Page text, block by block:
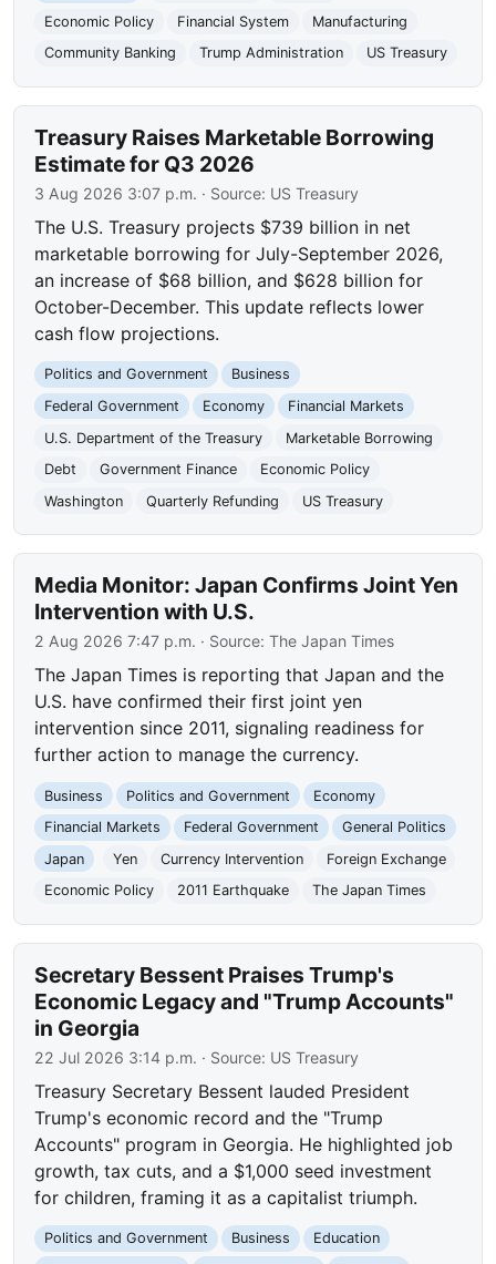
Economic Policy
Financial System
Manufacturing
Community Banking
Trump Administration US Treasury
Treasury Raises Marketable Borrowing
Estimate for Q3 2026
3 Aug 2026 3:07 p.m. · Source: US Treasury
The U.S. Treasury projects $739 billion in net
marketable borrowing for July-September 2026,
an increase of $68 billion, and $628 billion for
October-December. This update reflects lower
cash flow projections.
Politics and Government
Business
Federal Government
Economy
Financial Markets
U.S. Department of the Treasury
Marketable Borrowing
Debt
Government Finance
Economic Policy
Washington
Quarterly Refunding US Treasury
Media Monitor: Japan Confirms Joint Yen
Intervention with U.S.
2 Aug 2026 7:47 p.m. · Source:The Japan Times
The Japan Times is reporting that Japan and the
U.S. have confirmed their first joint yen
intervention since 2011, signaling readiness for
further action to manage the currency.
Business Politics and Government
Economy
Financial Markets
Federal Government
General Politics
Japan
Yen Currency Intervention
Foreign Exchange
Economic Policy
2011 Earthquake The Japan Times
Secretary Bessent Praises Trump's
Economic Legacy and "Trump Accounts"
in Georgia
22 Jul 2026 3:14 p.m. · Source: US Treasury
Treasury Secretary Bessent lauded President
Trump's economic record and the "Trump
Accounts" program in Georgia. He highlighted job
growth, tax cuts, and a $1,000 seed investment
for children, framing it as a capitalist triumph.
Politics and Government Business
Education